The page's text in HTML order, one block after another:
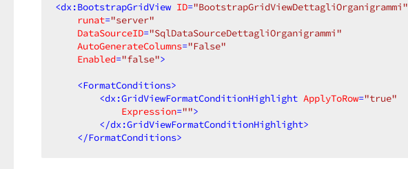
<dx:BootstrapGridView ID="BootstrapGridViewDettagliOrganigrammi"
runat="server"
DataSourceID="SqlDataSourceDettagliOrganigrammi"
AutoGenerateColumns="False"
Enabled="false">
<FormatConditions>
<dx:GridViewFormatConditionHighlight ApplyToRow="true"
Expression="">
</dx:GridViewFormatConditionHighlight>
</FormatConditions>